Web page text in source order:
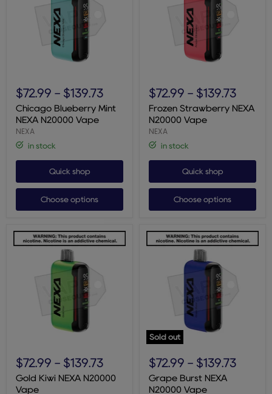
Blueberry
Mint
NEXA
N20000
$72.99 - $139.73
Chicago Blueberry Mint
NEXA N20000 Vape
NEXA
in stock
Quick shop
Choose options
Strawberry
NEXA
N20000
Vape
$72.99 - $139.73
Frozen Strawberry NEXA
N20000 Vape
NEXA
in stock
Quick shop
Choose options
Kiwi
NEXA
N20000
Vape
$72.99 - $139.73
Gold Kiwi NEXA N20000
Vape
Sold out
Burst
NEXA
N20000
Vape
$72.99 - $139.73
Grape Burst NEXA
N20000 Vape